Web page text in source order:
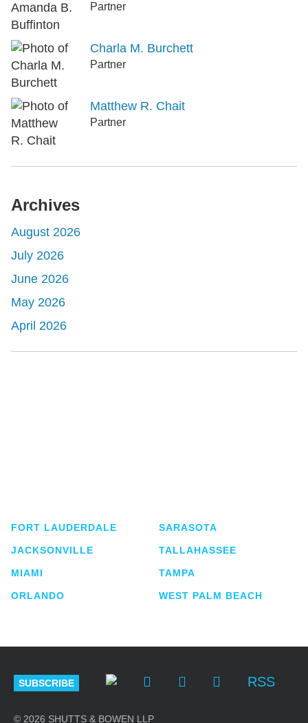
Partner
Charla M. Burchett
Partner
Matthew R. Chait
Partner
Archives
August 2026
July 2026
June 2026
May 2026
April 2026
FORT LAUDERDALE
JACKSONVILLE
MIAMI
ORLANDO
SARASOTA
TALLAHASSEE
TAMPA
WEST PALM BEACH
SUBSCRIBE RSS
© 2026 SHUTTS & BOWEN LLP